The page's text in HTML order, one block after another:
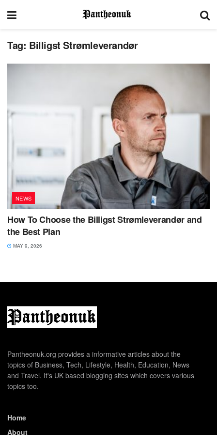
Tag: Billigst Strømleverandør
NEWS
How To Choose the Billigst Strømleverandør and
the Best Plan
MAY 9, 2026
Pantheonuk.org provides a informative articles about the
topics of Business, Tech, Lifestyle, Health, Education, News
and Travel. It's UK based blogging sites which covers various
topics too.
Home
About